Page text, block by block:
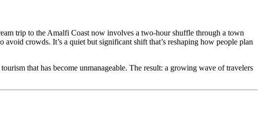
trip to the Amalfi Coast now involves a two-hour shuffle through a town
crowds. It’s a quiet but significant shift that’s reshaping how people plan
that has become unmanageable. The result: a growing wave of travelers